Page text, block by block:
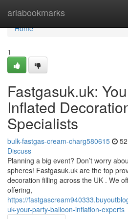
ariabookmarks
Home
Home
1
Fastgasuk.uk:
Inflated
Specialists
bulk-fastgas-cream-charg580615
Discuss
Planning a big event? Don’t worry
spheres! Fastgasuk.uk are the top
decoration filling across the UK . We
offering,
https://
uk-your-party-balloon-inflation-experts